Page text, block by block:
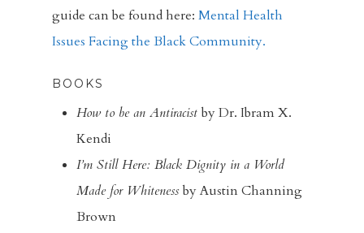
guide can be found here: Mental Health
Issues Facing the Black Community.
BOOKS
How to be an Antiracistby Dr. Ibram X.
Kendi
I’m Still Here: Black Dignity in a World
Made for Whitenessby Austin Channing
Brown
Contact